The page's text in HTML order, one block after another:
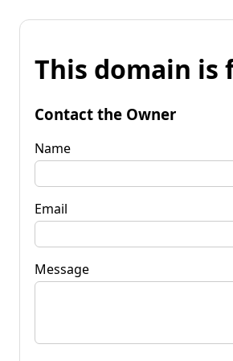
This domain is
Contact the Owner
Name
Email
Message